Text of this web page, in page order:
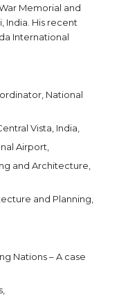
Memorial and
India. His recent
International
National
Vista, India,
Airport,
and Architecture,
and Planning,
Nations – A case